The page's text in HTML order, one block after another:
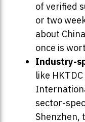
of verified
or two
about
once is
Industry-
like
sector-
Shenzhen,